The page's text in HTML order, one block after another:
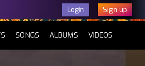
Login Sign up
SONGS ALBUMS VIDEOS